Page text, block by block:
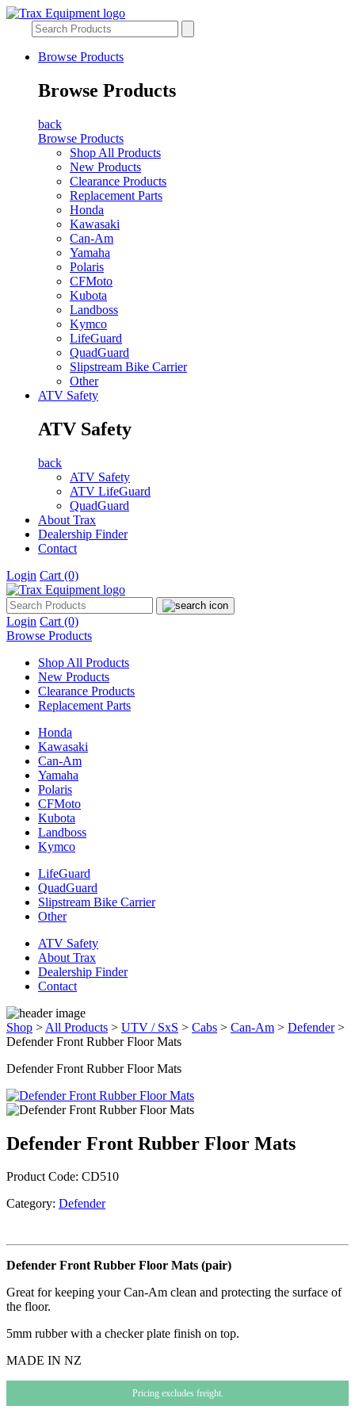
Browse Products
Browse Products
back
Browse Products
Shop All Products
New Products
Clearance Products
Replacement Parts
Honda
Kawasaki
Can-Am
Yamaha
Polaris
CFMoto
Kubota
Landboss
Kymco
LifeGuard
QuadGuard
Slipstream Bike Carrier
Other
ATV Safety
ATV Safety
back
ATV Safety
ATV LifeGuard
QuadGuard
About Trax
Dealership Finder
Contact
Login Cart (0)
Login Cart (0)
Browse Products
Shop All Products
New Products
Clearance Products
Replacement Parts
Honda
Kawasaki
Can-Am
Yamaha
Polaris
CFMoto
Kubota
Landboss
Kymco
LifeGuard
QuadGuard
Slipstream Bike Carrier
Other
ATV Safety
About Trax
Dealership Finder
Contact
Shop > All Products > UTV / SxS > Cabs > Can-Am > Defender>
Defender Front Rubber Floor Mats
Defender Front Rubber Floor Mats
Defender Front Rubber Floor Mats
Product Code: CD510
Category: Defender
Defender Front Rubber Floor Mats (pair)
Great for keeping your Can-Am clean and protecting the surface of
the floor.
5mm rubber with a checker plate finish on top.
MADE IN NZ
Pricing excludes freight.